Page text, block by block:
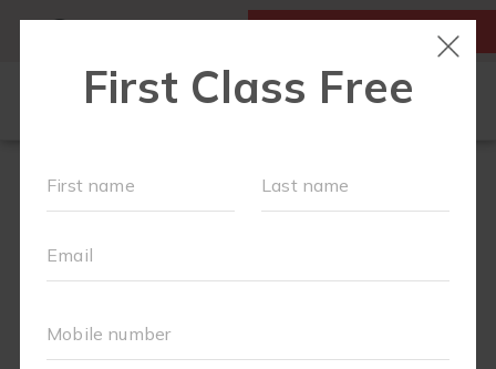
FIRST CLASS IS FREE!
OUR WORKOUTS
SCHEDULE